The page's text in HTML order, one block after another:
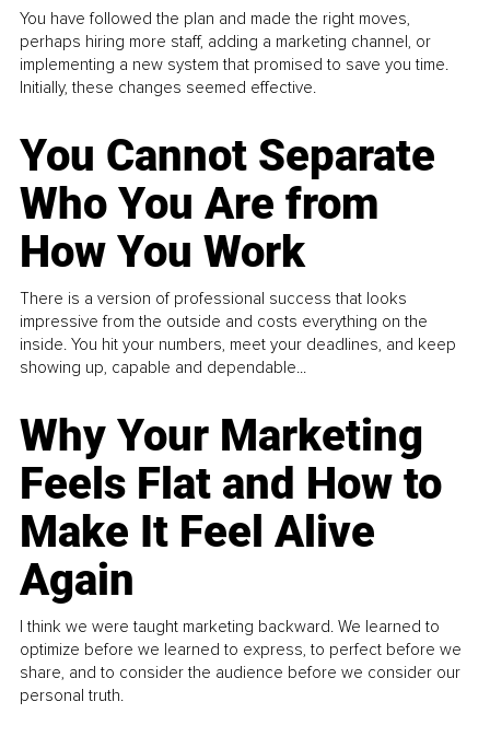
You have followed the plan and made the right moves,
perhaps hiring more staff, adding a marketing channel, or
implementing a new system that promised to save you time.
Initially, these changes seemed effective.
You Cannot Separate
Who You Are from
How You Work
There is a version of professional success that looks
impressive from the outside and costs everything on the
inside. You hit your numbers, meet your deadlines, and keep
showing up, capable and dependable...
Why Your Marketing
Feels Flat and How to
Make It Feel Alive
Again
I think we were taught marketing backward. We learned to
optimize before we learned to express, to perfect before we
share, and to consider the audience before we consider our
personal truth.